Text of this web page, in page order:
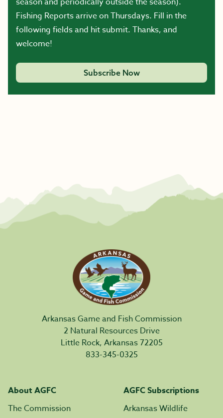
Fishing Reports arrive on Thursdays. Fill in the
following fields and hit submit. Thanks, and
welcome!
Subscribe Now
Arkansas Game and Fish Commission
2 Natural Resources Drive
Little Rock, Arkansas 72205
833-345-0325
About AGFC
The Commission
AGFC Subscriptions
Arkansas Wildlife